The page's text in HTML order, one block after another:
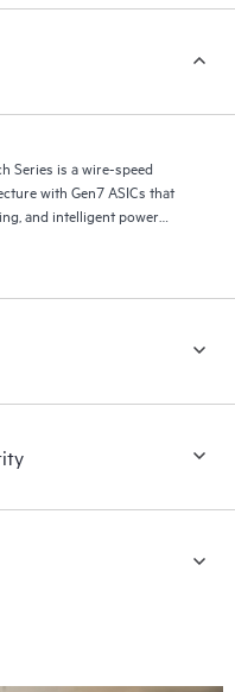
Series is a wire-speed
with Gen7 ASICs that
and intelligent power